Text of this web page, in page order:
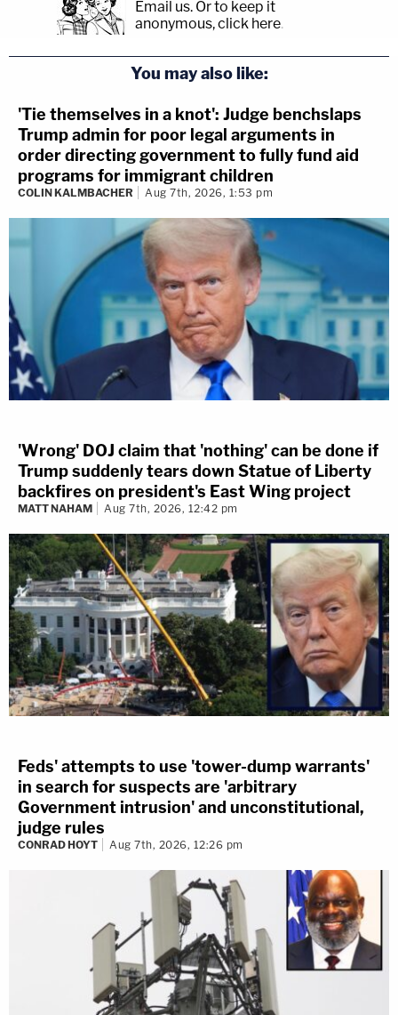
Email us. Or to keep it
anonymous, click here.
You may also like:
'Tie themselves in a knot': Judge benchslaps
Trump admin for poor legal arguments in
order directing government to fully fund aid
programs for immigrant children
COLIN KALMBACHER Aug 7th, 2026, 1:53 pm
'Wrong' DOJ claim that 'nothing' can be done if
Trump suddenly tears down Statue of Liberty
backfires on president's East Wing project
MATT NAHAM Aug 7th, 2026, 12:42 pm
Feds' attempts to use 'tower-dump warrants'
in search for suspects are 'arbitrary
Government intrusion' and unconstitutional,
judge rules
CONRAD HOYT Aug 7th, 2026, 12:26 pm